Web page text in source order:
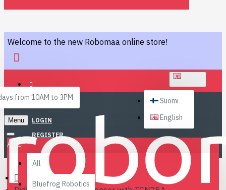
Welcome to the new Robomaa online store!
from 10AM to 3PM
LOGIN
REGISTER
Suomi
English
Menu
All
All
Bluefrog Robotics